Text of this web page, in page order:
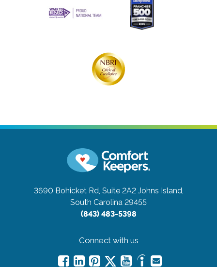
3690 Bohicket Rd, Suite 2A2 Johns Island,
South Carolina 29455
(843) 483-5398
Connect with us